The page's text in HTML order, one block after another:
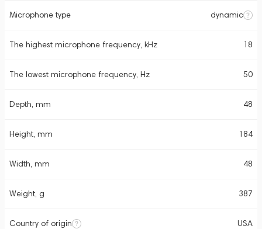
Microphone type dynamic
The highest microphone frequency, kHz 18
The lowest microphone frequency, Hz 50
Depth, mm 48
Height, mm 184
Width, mm 48
Weight, g 387
Country of origin USA